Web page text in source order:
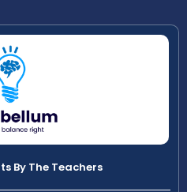
By The Teachers